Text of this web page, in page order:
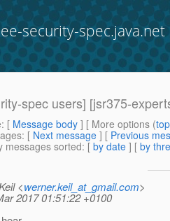
security-spec.java.net
spec users] [jsr375-
: [ Message body ] [ More options (top
: [ Next message ] [ Previous
messages sorted: [ by date ] [ by
<werner.keil_at_gmail.com>
2017 01:51:22 +0100